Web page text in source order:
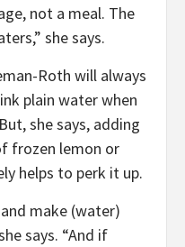
not a meal. The
she says.
Roth will always
plain water when
she says, adding
frozen lemon or
helps to perk it up.
make (water)
says. “And if